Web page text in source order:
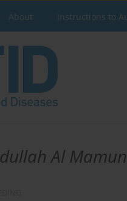
About Instructions to
Al Mamun